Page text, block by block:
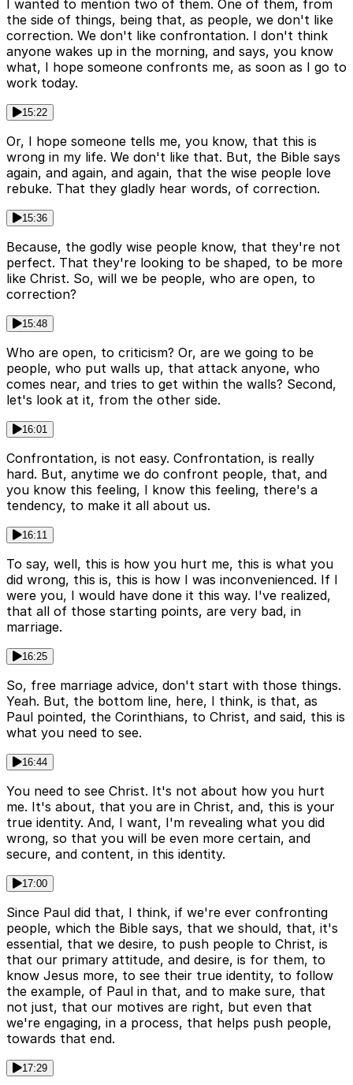
I wanted to mention two of them. One of them, from
the side of things, being that, as people, we don't like
correction. We don't like confrontation. I don't think
anyone wakes up in the morning, and says, you know
what, I hope someone confronts me, as soon as I go to
work today.
15:22
Or, I hope someone tells me, you know, that this is
wrong in my life. We don't like that. But, the Bible says
again, and again, and again, that the wise people love
rebuke. That they gladly hear words, of correction.
15:36
Because, the godly wise people know, that they're not
perfect. That they're looking to be shaped, to be more
like Christ. So, will we be people, who are open, to
correction?
15:48
Who are open, to criticism? Or, are we going to be
people, who put walls up, that attack anyone, who
comes near, and tries to get within the walls? Second,
let's look at it, from the other side.
16:01
Confrontation, is not easy. Confrontation, is really
hard. But, anytime we do confront people, that, and
you know this feeling, I know this feeling, there's a
tendency, to make it all about us.
16:11
To say, well, this is how you hurt me, this is what you
did wrong, this is, this is how I was inconvenienced. If I
were you, I would have done it this way. I've realized,
that all of those starting points, are very bad, in
marriage.
16:25
So, free marriage advice, don't start with those things.
Yeah. But, the bottom line, here, I think, is that, as
Paul pointed, the Corinthians, to Christ, and said, this is
what you need to see.
16:44
You need to see Christ. It's not about how you hurt
me. It's about, that you are in Christ, and, this is your
true identity. And, I want, I'm revealing what you did
wrong, so that you will be even more certain, and
secure, and content, in this identity.
17:00
Since Paul did that, I think, if we're ever confronting
people, which the Bible says, that we should, that, it's
essential, that we desire, to push people to Christ, is
that our primary attitude, and desire, is for them, to
know Jesus more, to see their true identity, to follow
the example, of Paul in that, and to make sure, that
not just, that our motives are right, but even that
we're engaging, in a process, that helps push people,
towards that end.
17:29